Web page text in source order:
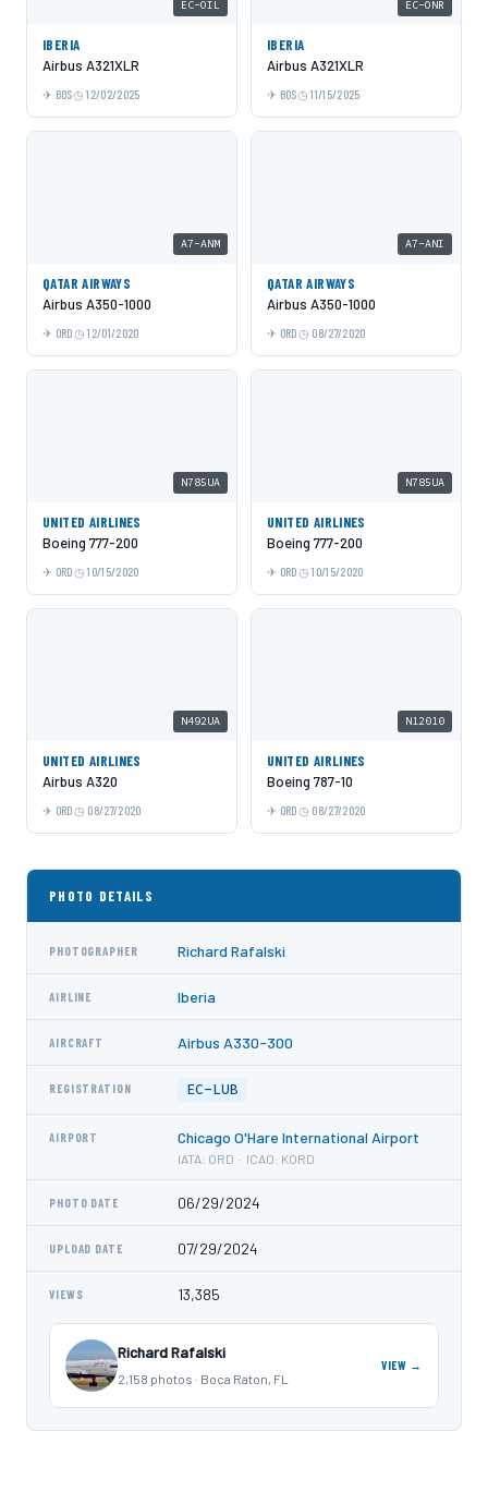
EC-OIL
IBERIA
Airbus A321XLR
BOS 12/02/2025
EC-ONR
IBERIA
Airbus A321XLR
BOS 11/15/2025
A7-ANM
QATAR AIRWAYS
Airbus A350-1000
ORD 12/01/2020
A7-ANI
QATAR AIRWAYS
Airbus A350-1000
ORD 08/27/2020
N785UA
UNITED AIRLINES
Boeing 777-200
ORD 10/15/2020
N785UA
UNITED AIRLINES
Boeing 777-200
ORD 10/15/2020
N492UA
UNITED AIRLINES
Airbus A320
ORD 08/27/2020
N12010
UNITED AIRLINES
Boeing 787-10
ORD 08/27/2020
PHOTO DETAILS
PHOTOGRAPHER Richard Rafalski
AIRLINE Iberia
AIRCRAFT Airbus A330-300
REGISTRATION EC-LUB
AIRPORT Chicago O'Hare International Airport
IATA: ORD · ICAO: KORD
PHOTO DATE 06/29/2024
UPLOAD DATE 07/29/2024
VIEWS 13,385
Richard Rafalski
2,158 photos · Boca Raton, FL
VIEW →